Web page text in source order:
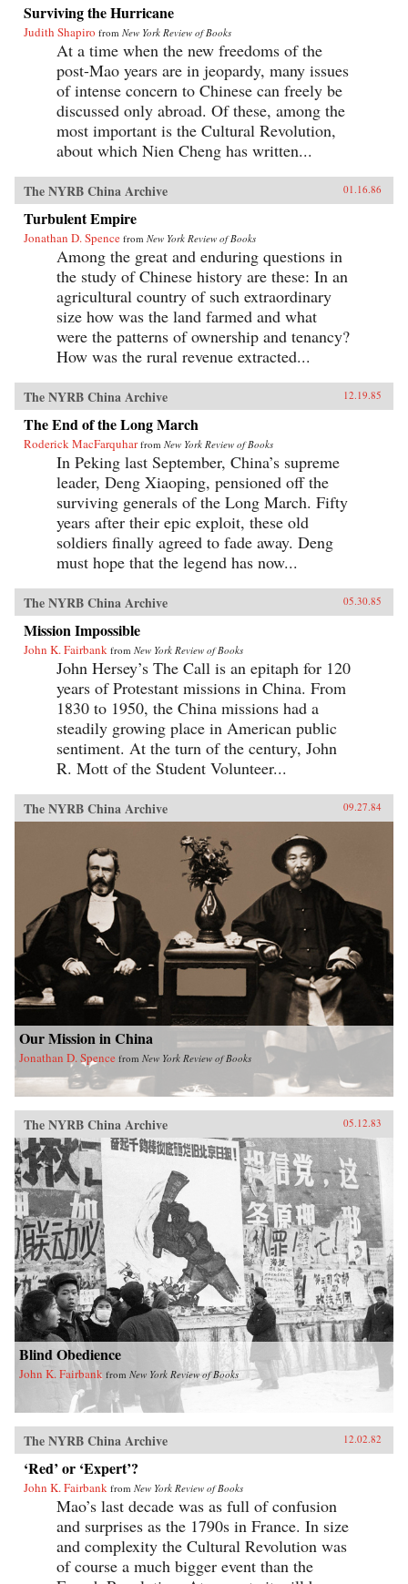
Surviving the Hurricane
Judith Shapiro from New York Review of Books
At a time when the new freedoms of the
post-Mao years are in jeopardy, many issues
of intense concern to Chinese can freely be
discussed only abroad. Of these, among the
most important is the Cultural Revolution,
about which Nien Cheng has written...
The NYRB China Archive 01.16.86
Turbulent Empire
Jonathan D. Spence from New York Review of Books
Among the great and enduring questions in
the study of Chinese history are these: In an
agricultural country of such extraordinary
size how was the land farmed and what
were the patterns of ownership and tenancy?
How was the rural revenue extracted...
The NYRB China Archive 12.19.85
The End of the Long March
Roderick MacFarquhar from New York Review of Books
In Peking last September, China’s supreme
leader, Deng Xiaoping, pensioned off the
surviving generals of the Long March. Fifty
years after their epic exploit, these old
soldiers finally agreed to fade away. Deng
must hope that the legend has now...
The NYRB China Archive 05.30.85
Mission Impossible
John K. Fairbank from New York Review of Books
John Hersey’s The Call is an epitaph for 120
years of Protestant missions in China. From
1830 to 1950, the China missions had a
steadily growing place in American public
sentiment. At the turn of the century, John
R. Mott of the Student Volunteer...
The NYRB China Archive 09.27.84
Our Mission in China
Jonathan D. Spence from New York Review of Books
The NYRB China Archive 05.12.83
Blind Obedience
John K. Fairbank from New York Review of Books
The NYRB China Archive 12.02.82
‘Red’ or ‘Expert’?
John K. Fairbank from New York Review of Books
Mao’s last decade was as full of confusion
and surprises as the 1790s in France. In size
and complexity the Cultural Revolution was
of course a much bigger event than the